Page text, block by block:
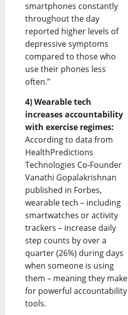
smartphones constantly
throughout the day
reported higher levels of
depressive symptoms
compared to those who
use their phones less
often.”
4) Wearable tech
increases accountability
with exercise regimes:
According to data from
HealthPredictions
Technologies Co-Founder
Vanathi Gopalakrishnan
published in Forbes,
wearable tech – including
smartwatches or activity
trackers – increase daily
step counts by over a
quarter (26%) during days
when someone is using
them – meaning they make
for powerful accountability
tools.